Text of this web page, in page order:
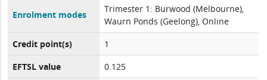
Enrolment modes
Trimester 1: Burwood (Melbourne),
Waurn Ponds (Geelong), Online
Credit point(s)
1
EFTSL value
0.125